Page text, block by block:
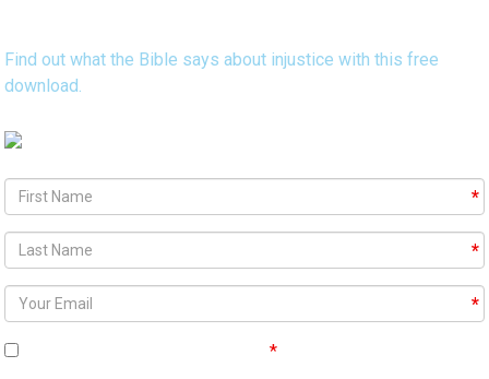
Find out what the Bible says about injustice with this free
download.